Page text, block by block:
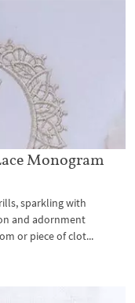
Monogram
sparkling with
and adornment
or piece of clot...